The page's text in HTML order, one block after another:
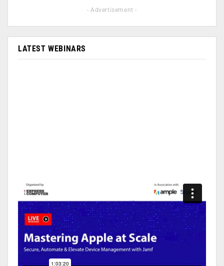
- Advertisement -
LATEST WEBINARS